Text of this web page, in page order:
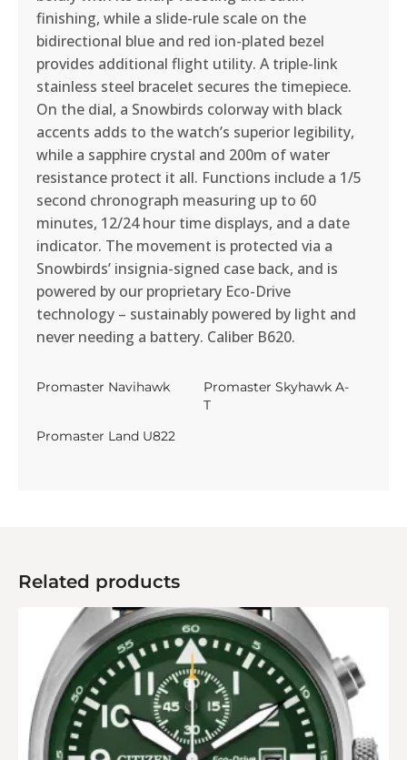
finishing, while a slide-rule scale on the
bidirectional blue and red ion-plated bezel
provides additional flight utility. A triple-link
stainless steel bracelet secures the timepiece.
On the dial, a Snowbirds colorway with black
accents adds to the watch’s superior legibility,
while a sapphire crystal and 200m of water
resistance protect it all. Functions include a 1/5
second chronograph measuring up to 60
minutes, 12/24 hour time displays, and a date
indicator. The movement is protected via a
Snowbirds’ insignia-signed case back, and is
powered by our proprietary Eco-Drive
technology – sustainably powered by light and
never needing a battery. Caliber B620.
Promaster Navihawk
Promaster Skyhawk A-
T
Promaster Land U822
Related products